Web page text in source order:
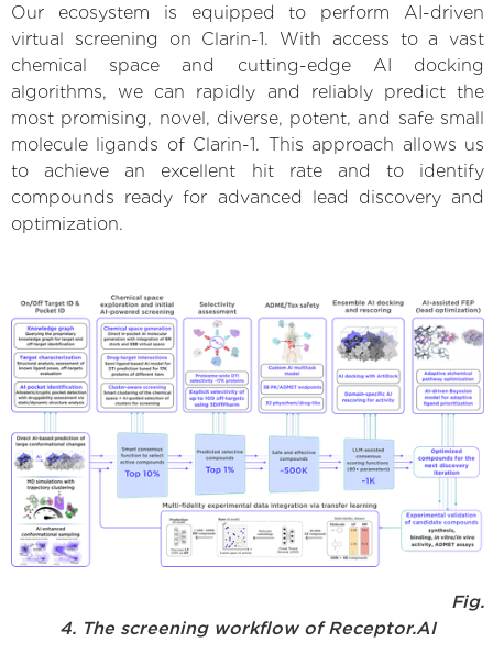
Our ecosystem is equipped to perform AI-driven
virtual screening on Clarin-1. With access to a vast
chemical space and cutting-edge AI docking
algorithms, we can rapidly and reliably predict the
most promising, novel, diverse, potent, and safe small
molecule ligands of Clarin-1. This approach allows us
to achieve an excellent hit rate and to identify
compounds ready for advanced lead discovery and
optimization.
Fig.
4. The screening workflow of Receptor.AI